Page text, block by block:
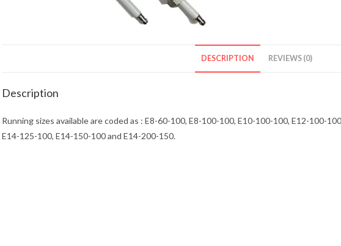
DESCRIPTION REVIEWS (0)
Description
Running sizes available are coded as : E8-60-100, E8-100-100, E10-100-100, E12-100-
E14-125-100, E14-150-100 and E14-200-150.